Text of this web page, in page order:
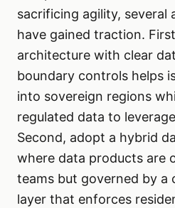
sacrificing agility,
have gained traction.
architecture with clear
boundary controls helps
into sovereign regions
regulated data to
Second, adopt a hybrid
where data products are
teams but governed by a
layer that enforces